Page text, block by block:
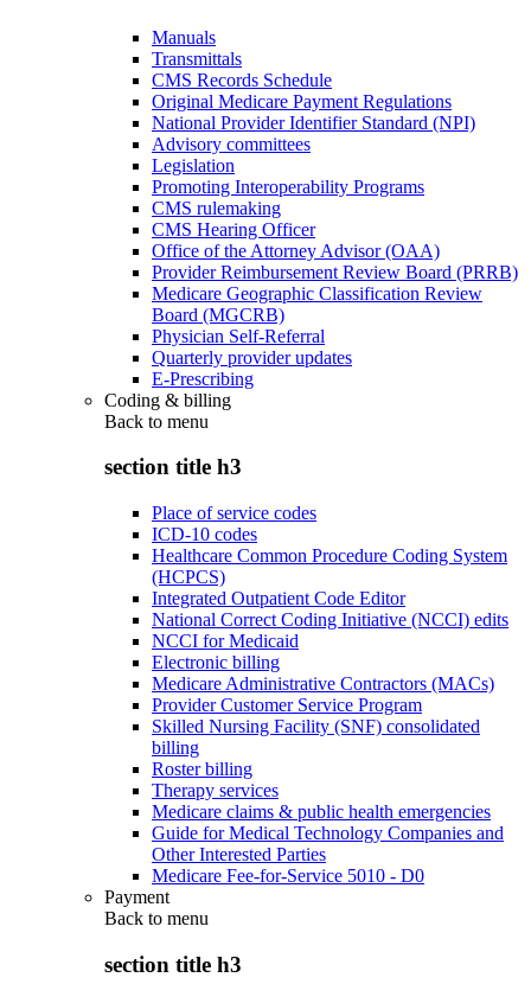
Manuals
Transmittals
CMS Records Schedule
Original Medicare Payment Regulations
National Provider Identifier Standard (NPI)
Advisory committees
Legislation
Promoting Interoperability Programs
CMS rulemaking
CMS Hearing Officer
Office of the Attorney Advisor (OAA)
Provider Reimbursement Review Board (PRRB)
Medicare Geographic Classification Review
Board (MGCRB)
Physician Self-Referral
Quarterly provider updates
E-Prescribing
Coding & billing
Back to menu
section title h3
Place of service codes
ICD-10 codes
Healthcare Common Procedure Coding System
(HCPCS)
Integrated Outpatient Code Editor
National Correct Coding Initiative (NCCI) edits
NCCI for Medicaid
Electronic billing
Medicare Administrative Contractors (MACs)
Provider Customer Service Program
Skilled Nursing Facility (SNF) consolidated
billing
Roster billing
Therapy services
Medicare claims & public health emergencies
Guide for Medical Technology Companies and
Other Interested Parties
Medicare Fee-for-Service 5010 - D0
Payment
Back to menu
section title h3